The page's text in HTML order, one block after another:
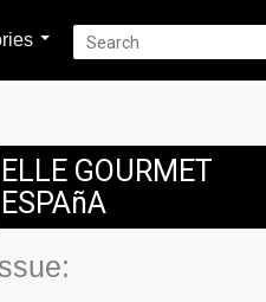
ELLE GOURMET
ESPAñA